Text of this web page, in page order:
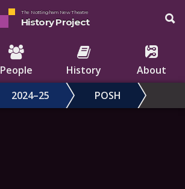
The Nottingham New Theatre
History Project
People History
About
2024–25 POSH